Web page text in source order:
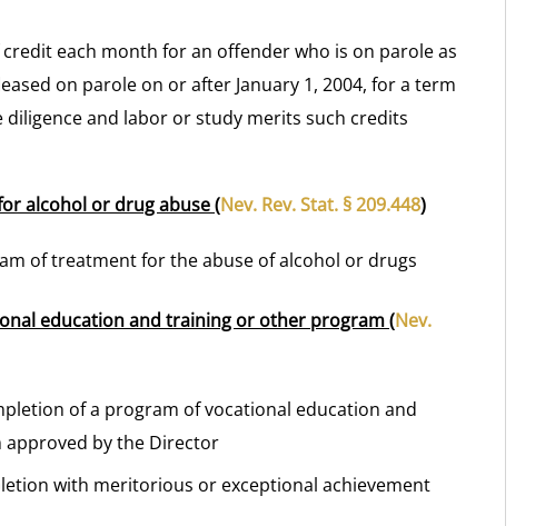
each month for an offender who is on parole as
on parole on or after January 1, 2004, for a term
diligence and labor or study merits such credits
alcohol or drug abuse (Nev. Rev. Stat. § 209.448)
of treatment for the abuse of alcohol or drugs
education and training or other program (Nev.
of a program of vocational education and
by the Director
with meritorious or exceptional achievement